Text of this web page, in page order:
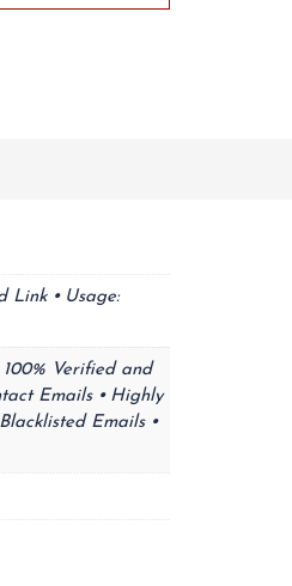
Link ⦁ Usage:
Verified and
Emails ⦁ Highly
Emails ⦁